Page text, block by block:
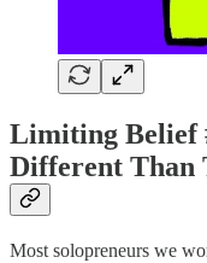
Limiting Belief
Different Than
Most solopreneurs we